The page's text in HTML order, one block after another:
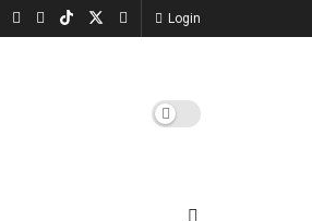
Login